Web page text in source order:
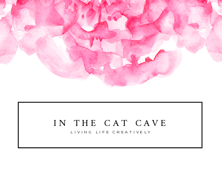
IN THE CAT CAVE
LIVING LIFE CREATIVELY